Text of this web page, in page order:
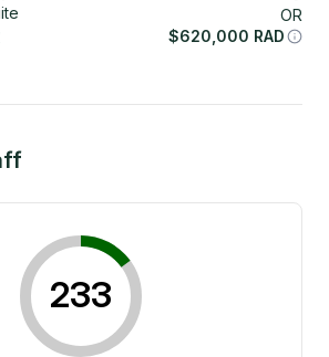
OR
$620,000 RAD
233